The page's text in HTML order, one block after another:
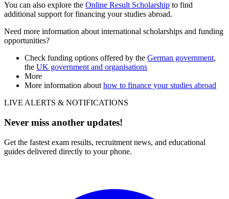
You can also explore the Online Result Scholarship to find
additional support for financing your studies abroad.
Need more information about international scholarships and funding
opportunities?
Check funding options offered by the German government,
the UK government and organisations
More
More information about how to finance your studies abroad
LIVE ALERTS & NOTIFICATIONS
Never miss another updates!
Get the fastest exam results, recruitment news, and educational
guides delivered directly to your phone.